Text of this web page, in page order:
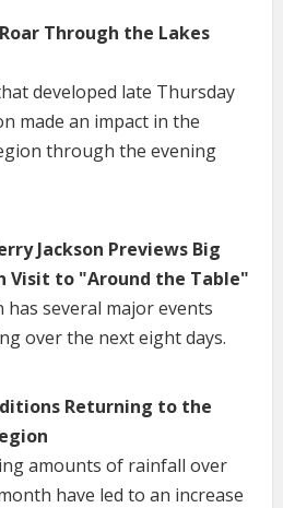
Through the Lakes
developed late Thursday
made an impact in the
through the evening
Jackson Previews Big
Visit to "Around the Table"
has several major events
over the next eight days.
Returning to the
amounts of rainfall over
have led to an increase